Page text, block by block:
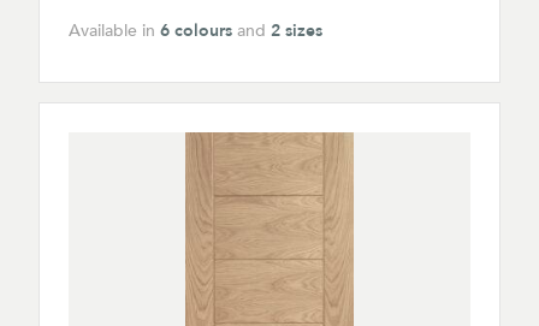
Available in 6 colours and 2 sizes